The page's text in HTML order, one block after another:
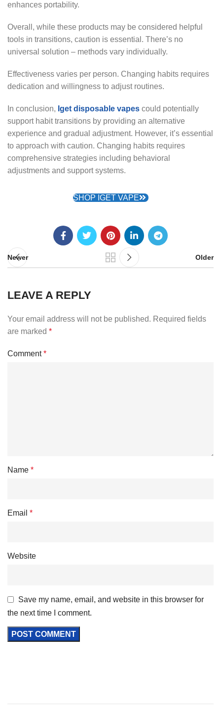
enhances portability.
Overall, while these products may be considered helpful
tools in transitions, caution is essential. There’s no
universal solution – methods vary individually.
Effectiveness varies per person. Changing habits requires
dedication and willingness to adjust routines.
In conclusion, Iget disposable vapes could potentially
support habit transitions by providing an alternative
experience and gradual adjustment. However, it’s essential
to approach with caution. Changing habits requires
comprehensive strategies including behavioral
adjustments and support systems.
SHOP IGET VAPE
Newer Older
LEAVE A REPLY
Your email address will not be published. Required fields
are marked *
Comment*
Name *
Email *
Website
Save my name, email, and website in this browser for
the next time I comment.